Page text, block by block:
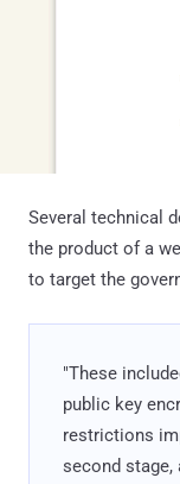
Several technical
the product of a
to target the
"These
public key
restrictions
second stage,